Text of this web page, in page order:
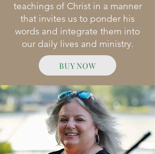
teachings of Christ in a manner
that invites us to ponder his
words and integrate them into
our daily lives and ministry.
BUY NOW